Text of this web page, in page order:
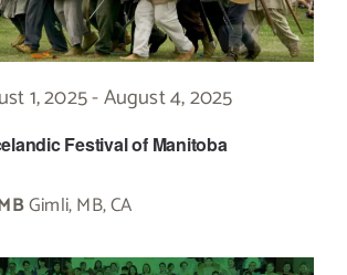
Festival of Manitoba
1, 2025-August 4, 2025
Gimli, MB, CA